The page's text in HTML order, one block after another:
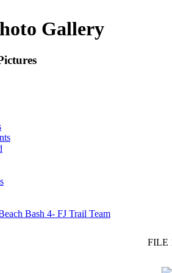
Gallery
Bash 4- FJ Trail Team
FILE